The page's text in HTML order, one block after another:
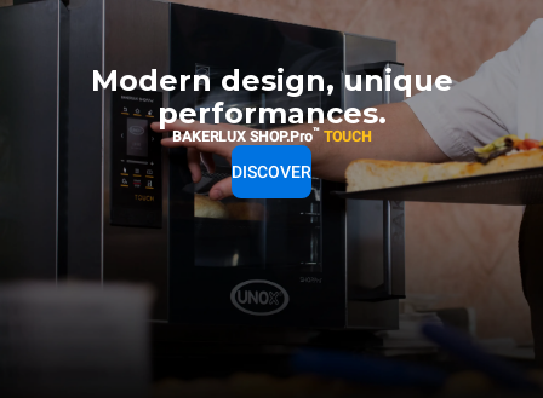
Modern design, unique
performances.
BAKERLUX SHOP.Pro™ TOUCH
DISCOVER